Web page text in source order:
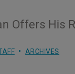
Offers His
ARCHIVES